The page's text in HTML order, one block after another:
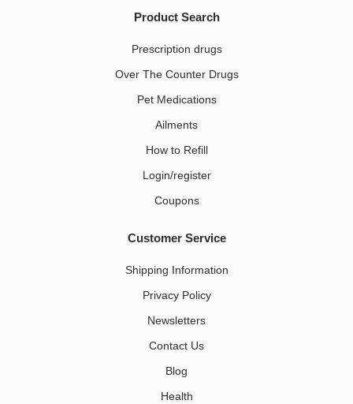
Product Search
Prescription drugs
Over The Counter Drugs
Pet Medications​
Ailments
How to Refill
Login/register
Coupons
Customer Service
Shipping Information
Privacy Policy
Newsletters
Contact Us
Blog
Health